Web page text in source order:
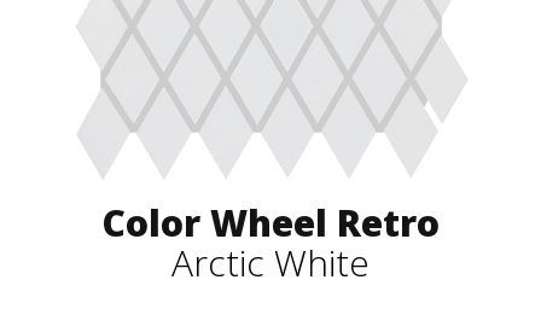
Color Wheel Retro
Arctic White